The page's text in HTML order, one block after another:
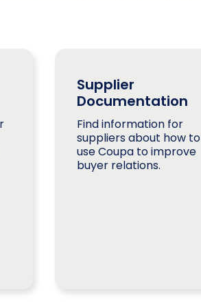
Supplier
Documentation
Find information for
suppliers about how to
use Coupa to improve
buyer relations.